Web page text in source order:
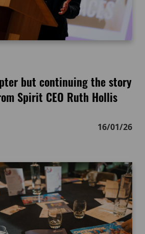
but continuing the story
Spirit CEO Ruth Hollis
16/01/26